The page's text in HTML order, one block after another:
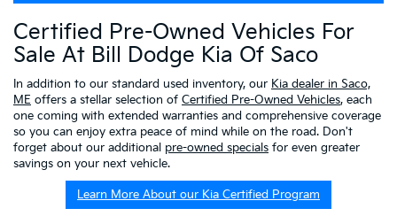
Certified Pre-Owned Vehicles For
Sale At Bill Dodge Kia Of Saco
In addition to our standard used inventory, our Kia dealer in Saco,
ME offers a stellar selection of Certified Pre-Owned Vehicles, each
one coming with extended warranties and comprehensive coverage
so you can enjoy extra peace of mind while on the road. Don't
forget about our additional pre-owned specials for even greater
savings on your next vehicle.
Learn More About our Kia Certified Program